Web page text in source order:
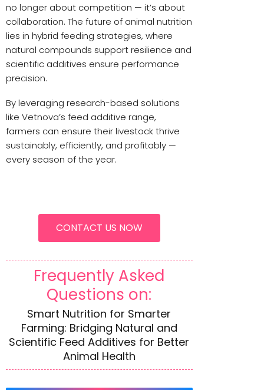
no longer about competition — it’s about
collaboration. The future of animal nutrition
lies in hybrid feeding strategies, where
natural compounds support resilience and
scientific additives ensure performance
precision.
By leveraging research-based solutions
like Vetnova’s feed additive range,
farmers can ensure their livestock thrive
sustainably, efficiently, and profitably —
every season of the year.
CONTACT US NOW
Frequently Asked
Questions on:
Smart Nutrition for Smarter
Farming: Bridging Natural and
Scientific Feed Additives for Better
Animal Health